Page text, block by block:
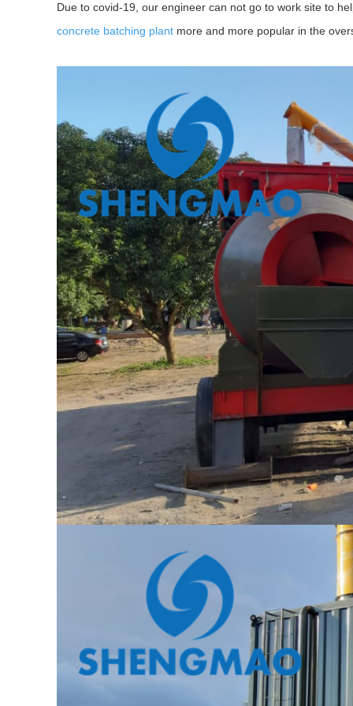
Due to covid-19, our engineer can not go to work site to
concrete batching plant more and more popular in the